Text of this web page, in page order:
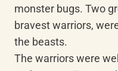
monster bugs. Two
bravest warriors,
the beasts.
The warriors were